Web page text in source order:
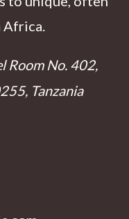
Africa.
Room No. 402,
Tanzania